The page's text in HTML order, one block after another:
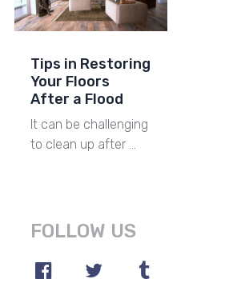
Tips in Restoring
Your Floors
After a Flood
It can be challenging
to clean up after …
FOLLOW US